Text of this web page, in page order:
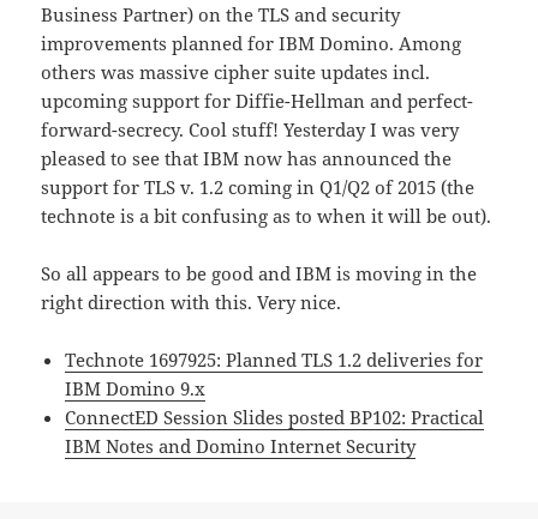
Business Partner) on the TLS and security
improvements planned for IBM Domino. Among
others was massive cipher suite updates incl.
upcoming support for Diffie-Hellman and perfect-
forward-secrecy. Cool stuff! Yesterday I was very
pleased to see that IBM now has announced the
support for TLS v. 1.2 coming in Q1/Q2 of 2015 (the
technote is a bit confusing as to when it will be out).
So all appears to be good and IBM is moving in the
right direction with this. Very nice.
Technote 1697925: Planned TLS 1.2 deliveries for
IBM Domino 9.x
ConnectED Session Slides posted BP102: Practical
IBM Notes and Domino Internet Security